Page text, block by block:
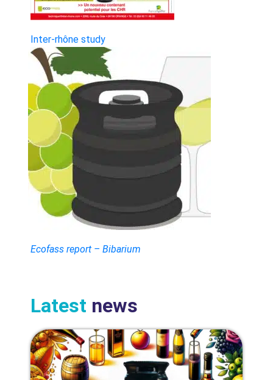
Inter-rhône study
Ecofass report – Bibarium
Latest news